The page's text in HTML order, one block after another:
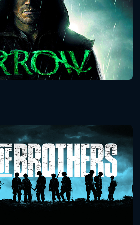
Seasons:...
3
4
5
6
7
8
Band Of Brothers
Seasons:...